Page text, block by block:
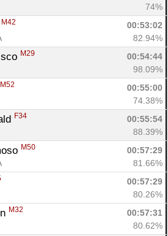
74%
M42
00:53:02
82.94%
M29
00:54:44
98.09%
M52
00:55:00
74.38%
F34
00:55:54
88.39%
M50
00:57:29
81.66%
00:57:29
80.26%
M32
00:57:31
80.62%